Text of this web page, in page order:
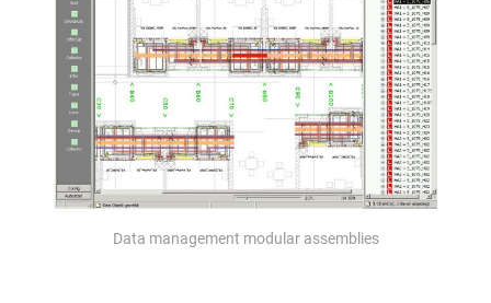
Data management modular assemblies